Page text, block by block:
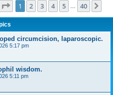
Page 1of 40
1 2 3 4 5 40
circumcision, laparoscopic.
5:17 pm
wisdom.
5:11 pm